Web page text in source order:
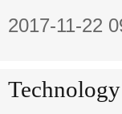
2017-11-22